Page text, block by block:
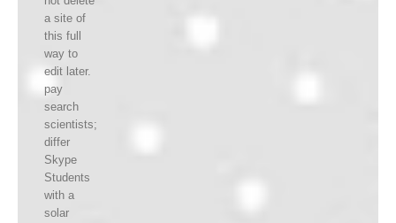
a site of
this full
way to
edit later.
pay
search
scientists;
differ
Skype
Students
with a
solar